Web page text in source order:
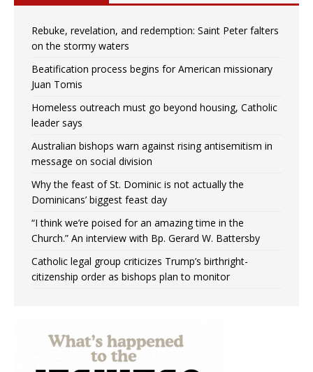
Rebuke, revelation, and redemption: Saint Peter falters
on the stormy waters
Beatification process begins for American missionary
Juan Tomis
Homeless outreach must go beyond housing, Catholic
leader says
Australian bishops warn against rising antisemitism in
message on social division
Why the feast of St. Dominic is not actually the
Dominicans’ biggest feast day
“I think we’re poised for an amazing time in the
Church.” An interview with Bp. Gerard W. Battersby
Catholic legal group criticizes Trump’s birthright-
citizenship order as bishops plan to monitor